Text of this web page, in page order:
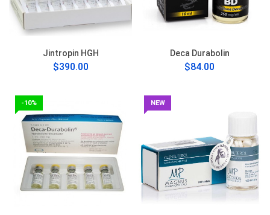
Jintropin HGH
$390.00
Deca Durabolin
$84.00
-10% NEW